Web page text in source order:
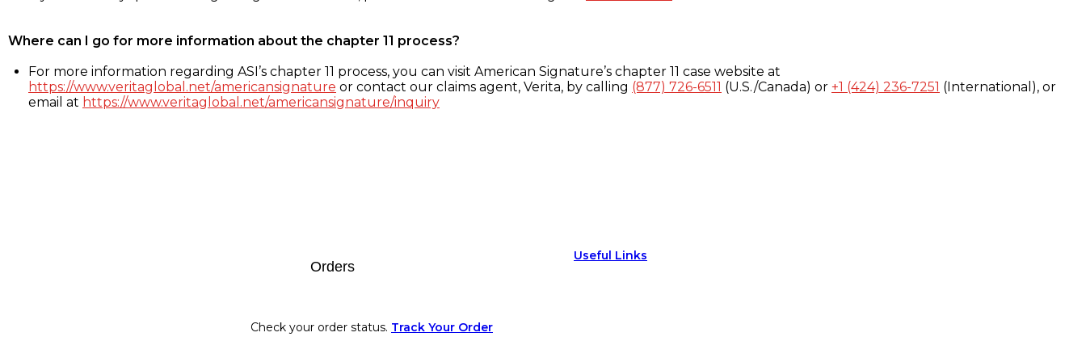
Where can I go for more information about the chapter 11 process?
For more information regarding ASI’s chapter 11 process, you can visit American Signature’s chapter 11 case website at
https://www.veritaglobal.net/americansignature or contact our claims agent, Verita, by calling (877) 726-6511 (U.S./Canada) or +1 (424) 236-7251 (International), or
email at https://www.veritaglobal.net/americansignature/inquiry
Orders
Check your order status. Track Your Order
Useful Links